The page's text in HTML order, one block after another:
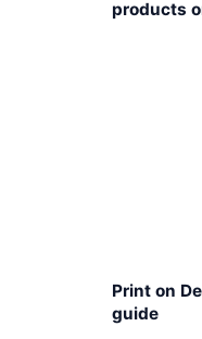
products
Print on
guide